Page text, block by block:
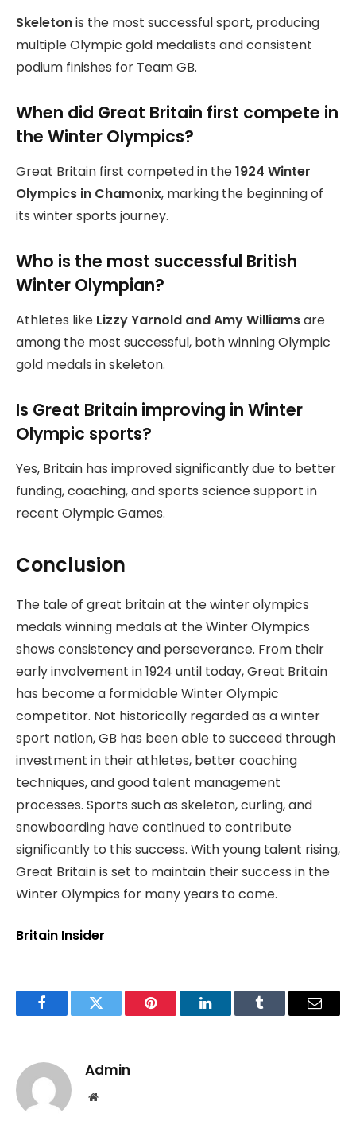
Skeletonis the most successful sport, producing
multiple Olympic gold medalists and consistent
podium finishes for Team GB.
When did Great Britain first compete in
the Winter Olympics?
Great Britain first competed in the1924 Winter
Olympics in Chamonix, marking the beginning of
its winter sports journey.
Who is the most successful British
Winter Olympian?
Athletes like Lizzy Yarnold and Amy Williamsare
among the most successful, both winning Olympic
gold medals in skeleton.
Is Great Britain improving in Winter
Olympic sports?
Yes, Britain has improved significantly due to better
funding, coaching, and sports science support in
recent Olympic Games.
Conclusion
The tale of great britain at the winter olympics
medals winning medals at the Winter Olympics
shows consistency and perseverance. From their
early involvement in 1924 until today, Great Britain
has become a formidable Winter Olympic
competitor. Not historically regarded as a winter
sport nation, GB has been able to succeed through
investment in their athletes, better coaching
techniques, and good talent management
processes. Sports such as skeleton, curling, and
snowboarding have continued to contribute
significantly to this success. With young talent rising,
Great Britain is set to maintain their success in the
Winter Olympics for many years to come.
Britain Insider
FacebookTwitter Pinterest LinkedInTumblr Email
Admin
Website